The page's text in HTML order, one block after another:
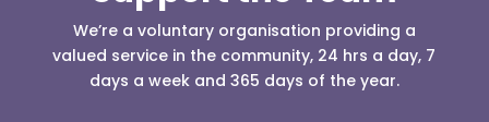
We’re a voluntary organisation providing a
valued service in the community, 24 hrs a day, 7
days a week and 365 days of the year.